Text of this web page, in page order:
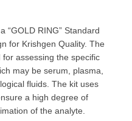
“GOLD RING” Standard
for Krishgen Quality. The
for assessing the specific
may be serum, plasma,
fluids. The kit uses
a high degree of
of the analyte.